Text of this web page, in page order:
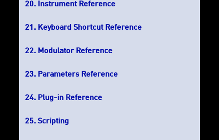
Instrument Reference
Keyboard Shortcut Reference
Modulator Reference
Parameters Reference
Plug-in Reference
Scripting